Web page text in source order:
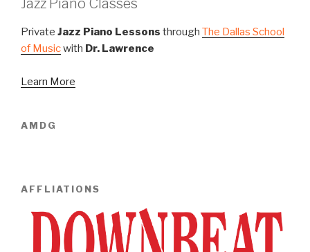
Private Jazz Piano Lessons through The Dallas School
of Musicwith Dr. Lawrence
Learn More
AMDG
AFFLIATIONS